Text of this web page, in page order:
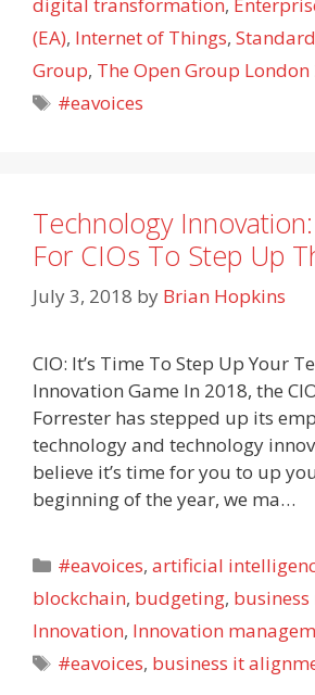
(EA), Internet of Things,
Group, The Open Group London
Tags
#eavoices
Technology Innovation:
For CIOs To Step Up
July 3, 2018 by Brian Hopkins
CIO: It’s Time To Step Up Your
Innovation Game In 2018, the
Forrester has stepped up its
technology and technology
believe it’s time for you to up
beginning of the year, we ma…
Categories
#eavoices,artificial
blockchain, budgeting,
Innovation, Innovation
Tags
#eavoices, business it